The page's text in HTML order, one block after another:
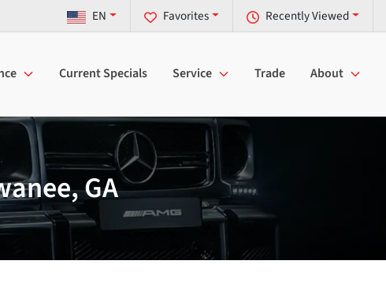
Recently Viewed
Favorites
EN
Current Specials Service Trade About
GA